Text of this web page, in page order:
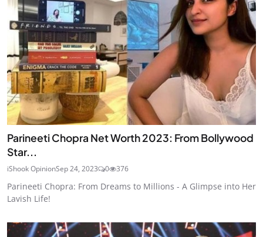
Parineeti Chopra Net Worth 2023: From Bollywood
Star...
iShook OpinionSep 24, 2023 0 376
Parineeti Chopra: From Dreams to Millions - A Glimpse into Her
Lavish Life!